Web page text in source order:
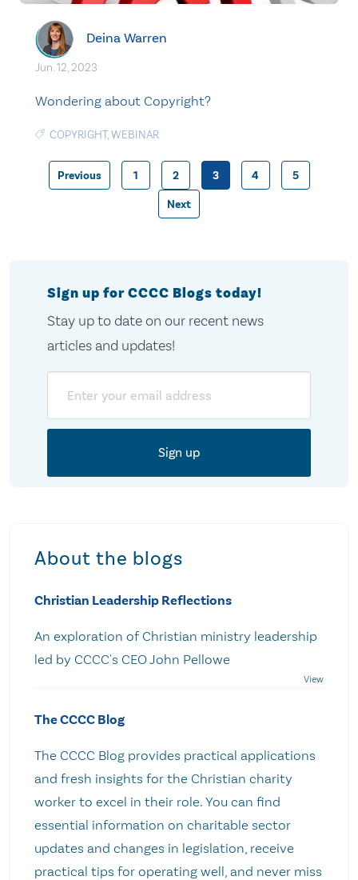
Deina Warren
Jun. 12, 2023
Wondering about Copyright?
COPYRIGHT,WEBINAR
Posts
Previous 1 2 3 4 5
Next
Sign up for CCCC Blogs today!
Stay up to date on our recent news
articles and updates!
About the blogs
Christian Leadership Reflections
An exploration of Christian ministry leadership
led by CCCC's CEO John Pellowe
The CCCC Blog
The CCCC Blog provides practical applications
and fresh insights for the Christian charity
worker to excel in their role. You can find
essential information on charitable sector
updates and changes in legislation, receive
practical tips for operating well, and never miss